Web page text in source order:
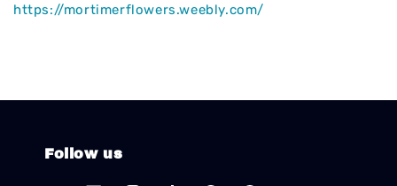
https://mortimerflowers.weebly.com/
Follow us